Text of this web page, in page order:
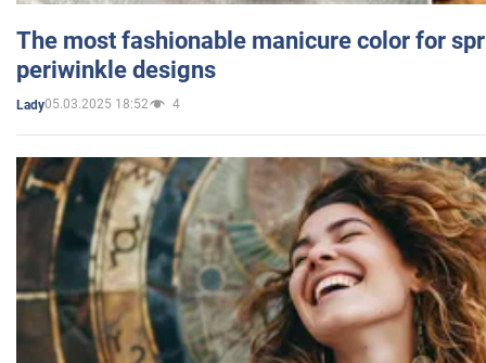
The most fashionable manicure color for
periwinkle designs
Lady05.03.2025 18:52 4